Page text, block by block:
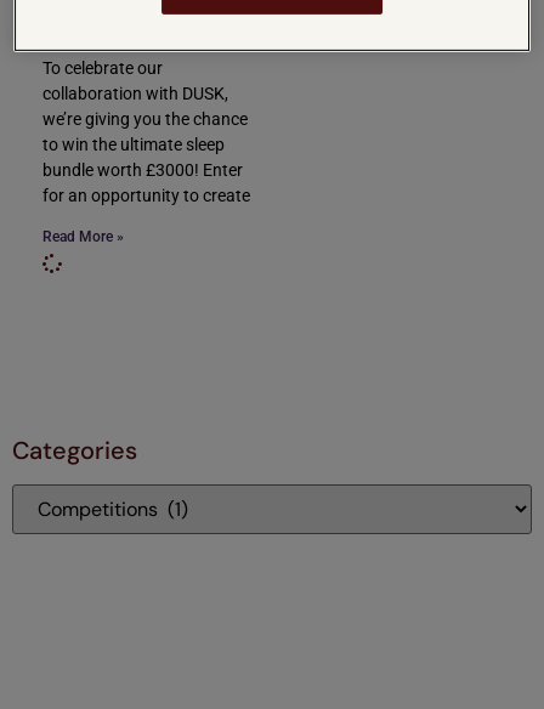
Competition – Terms
and Conditions
To celebrate our
collaboration with DUSK,
we’re giving you the chance
to win the ultimate sleep
bundle worth £3000! Enter
for an opportunity to create
Read More »
Categories